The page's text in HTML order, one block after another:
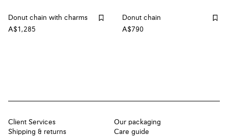
Donut chain with charms
A$1,285
Donut chain
A$790
Client Services
Shipping & returns
Our packaging
Care guide